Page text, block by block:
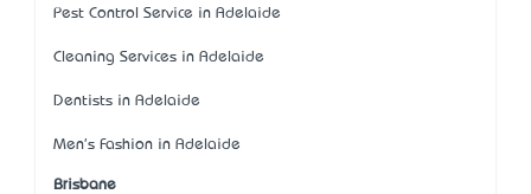
Pest Control Service in Adelaide
Cleaning Services in Adelaide
Dentists in Adelaide
Men's Fashion in Adelaide
Brisbane